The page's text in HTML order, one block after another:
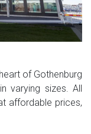
of Gothenburg
varying sizes. All
affordable prices,